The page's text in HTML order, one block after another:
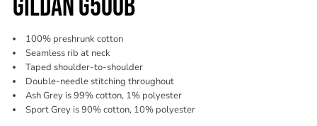
GILDAN G500B
100% preshrunk cotton
Seamless rib at neck
Taped shoulder-to-shoulder
Double-needle stitching throughout
Ash Grey is 99% cotton, 1% polyester
Sport Grey is 90% cotton, 10% polyester